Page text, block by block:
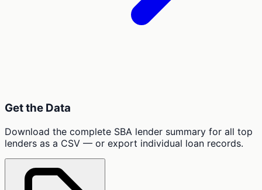
Get the Data
Download the complete SBA lender summary for all top
lenders as a CSV — or export individual loan records.